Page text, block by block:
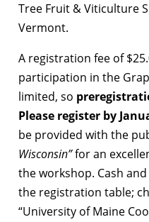
Tree Fruit & Viticulture
Vermont.
A registration fee of
participation in the
limited, so
Please register by
be provided with the
Wisconsin”for an
the workshop. Cash
the registration table;
“University of Maine